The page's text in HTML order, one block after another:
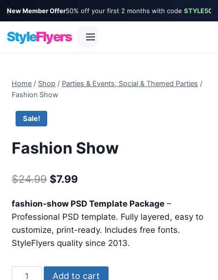
New Member Offer50% off your first 2 months with code STYLE50
StyleFlyers
content
Home / Shop / Parties & Events, Social & Themed Parties /
Fashion Show
Sale!
Fashion Show
$24.99 Original
was:
$24.99.
$7.99
is:
$7.99.
fashion-show PSD Template Package –
Professional PSD template. Fully layered, easy to
customize, print-ready. Includes free fonts.
StyleFlyers quality since 2013.
Fashion
Add to cart